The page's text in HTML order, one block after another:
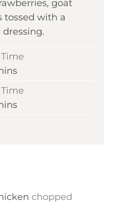
goat
tossed with a
chopped